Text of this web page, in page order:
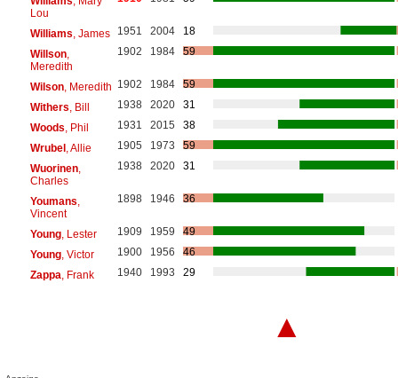
Lou
Williams , James 1951 2004
18
Willson,
Meredith
1902 1984 59
Wilson, Meredith 1902 1984
59
Withers , Bill 1938 2020
31
Woods , Phil 1931 2015
38
Wrubel, Allie 1905 1973
59
Wuorinen,
Charles
1938 2020 31
Youmans
Vincent
1898 1946 36
Young, Lester 1909 1959
49
Young, Victor 1900 1956
46
Zappa , Frank 1940 1993 29
▲